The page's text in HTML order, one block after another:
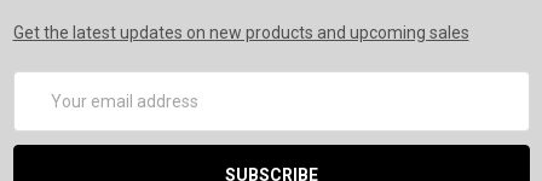
Get the latest updates on new products and upcoming sales
Address